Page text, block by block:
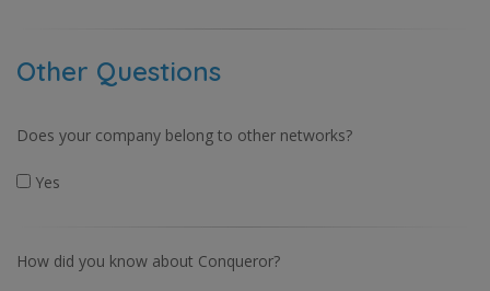
Other Questions
Does your company belong to other networks?
Yes
How did you know about Conqueror?